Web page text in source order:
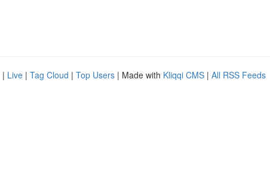
| Live | Tag Cloud | Top Users | Made with Kliqqi CMS | All RSS Feeds